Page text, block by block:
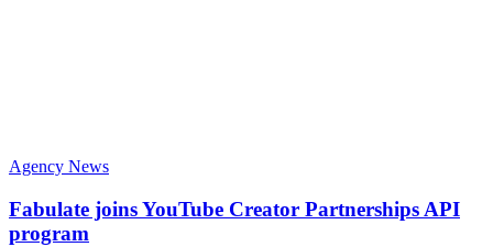
Agency News
Fabulate joins YouTube Creator Partnerships API
program